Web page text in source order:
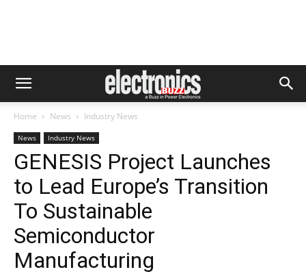
Home News Industry News
News Industry News
GENESIS Project Launches
to Lead Europe’s Transition
To Sustainable
Semiconductor
Manufacturing